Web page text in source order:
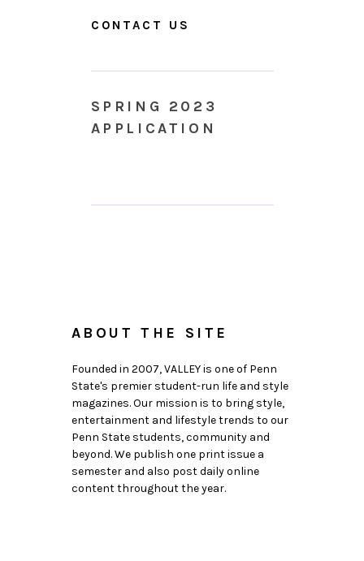
CONTACT US
SPRING 2023
APPLICATION
ABOUT THE SITE
Founded in 2007, VALLEY is one of Penn
State's premier student-run life and style
magazines. Our mission is to bring style,
entertainment and lifestyle trends to our
Penn State students, community and
beyond. We publish one print issue a
semester and also post daily online
content throughout the year.